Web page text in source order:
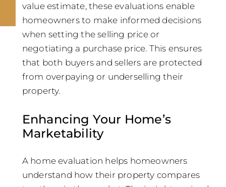
value estimate, these evaluations enable
homeowners to make informed decisions
when setting the selling price or
negotiating a purchase price. This ensures
that both buyers and sellers are protected
from overpaying or underselling their
property.
Enhancing Your Home’s
Marketability
A home evaluation helps homeowners
understand how their property compares